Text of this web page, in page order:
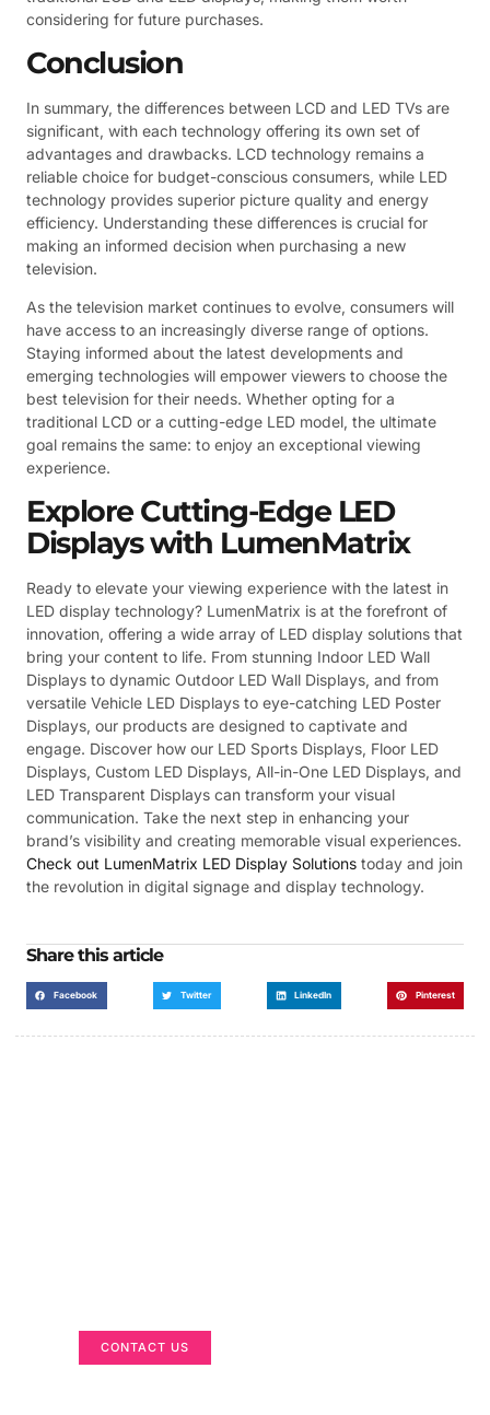
considering for future purchases.
Conclusion
In summary, the differences between LCD and LED TVs are
significant, with each technology offering its own set of
advantages and drawbacks. LCD technology remains a
reliable choice for budget-conscious consumers, while LED
technology provides superior picture quality and energy
efficiency. Understanding these differences is crucial for
making an informed decision when purchasing a new
television.
As the television market continues to evolve, consumers will
have access to an increasingly diverse range of options.
Staying informed about the latest developments and
emerging technologies will empower viewers to choose the
best television for their needs. Whether opting for a
traditional LCD or a cutting-edge LED model, the ultimate
goal remains the same: to enjoy an exceptional viewing
experience.
Explore Cutting-Edge LED
Displays with LumenMatrix
Ready to elevate your viewing experience with the latest in
LED display technology? LumenMatrix is at the forefront of
innovation, offering a wide array of LED display solutions that
bring your content to life. From stunning Indoor LED Wall
Displays to dynamic Outdoor LED Wall Displays, and from
versatile Vehicle LED Displays to eye-catching LED Poster
Displays, our products are designed to captivate and
engage. Discover how our LED Sports Displays, Floor LED
Displays, Custom LED Displays, All-in-One LED Displays, and
LED Transparent Displays can transform your visual
communication. Take the next step in enhancing your
brand’s visibility and creating memorable visual experiences.
Check out LumenMatrix LED Display Solutions today and join
the revolution in digital signage and display technology.
Share this article
Facebook Twitter LinkedIn Pinterest
CONTACT US